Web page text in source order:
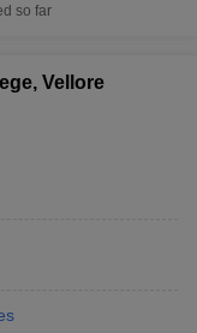
so far
Vellore